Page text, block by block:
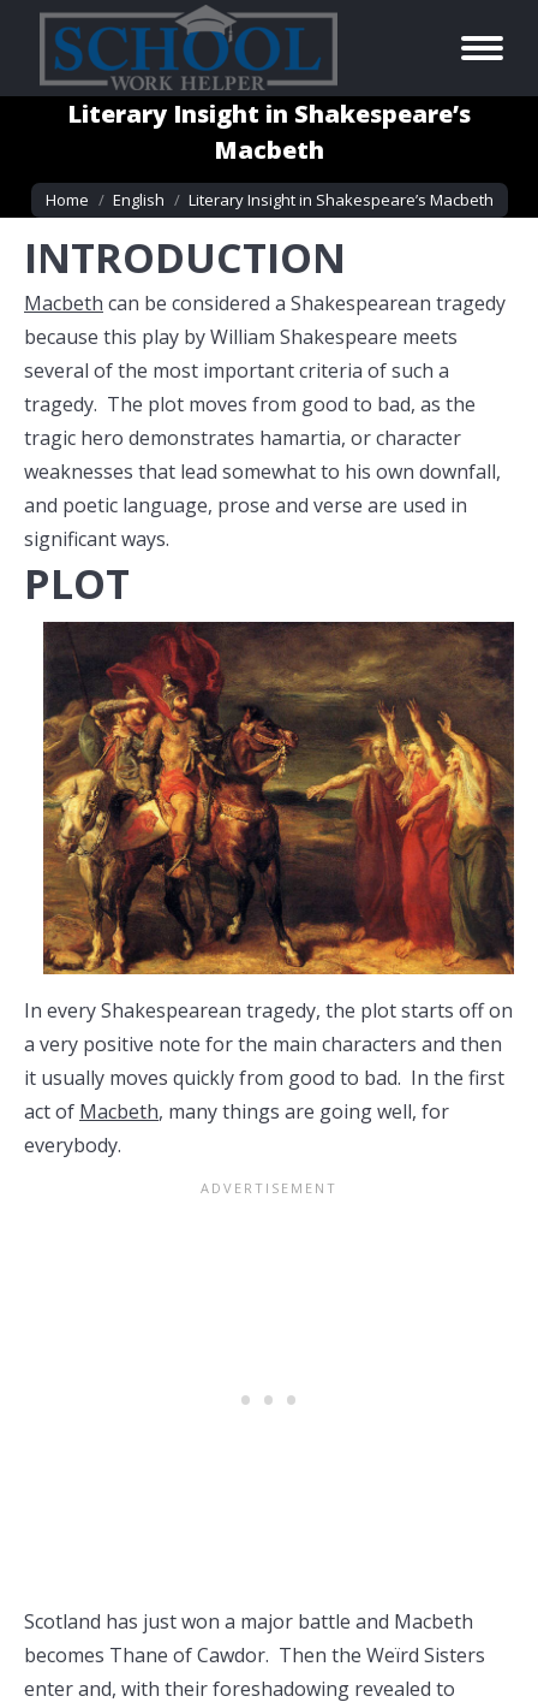
Literary Insight in Shakespeare’s
Macbeth
You are here:
Home English Literary Insight in Shakespeare’s Macbeth
INTRODUCTION
Macbeth can be considered a Shakespearean tragedy
because this play by William Shakespeare meets
several of the most important criteria of such a
tragedy. The plot moves from good to bad, as the
tragic hero demonstrates hamartia, or character
weaknesses that lead somewhat to his own downfall,
and poetic language, prose and verse are used in
significant ways.
PLOT
In every Shakespearean tragedy, the plot starts off on
a very positive note for the main characters and then
it usually moves quickly from good to bad. In the first
act of Macbeth, many things are going well, for
everybody.
Scotland has just won a major battle and Macbeth
becomes Thane of Cawdor. Then the Weïrd Sisters
enter and, with their foreshadowing revealed to